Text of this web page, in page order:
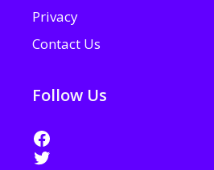
Privacy
Contact Us
Follow Us
Facebook
Twitter